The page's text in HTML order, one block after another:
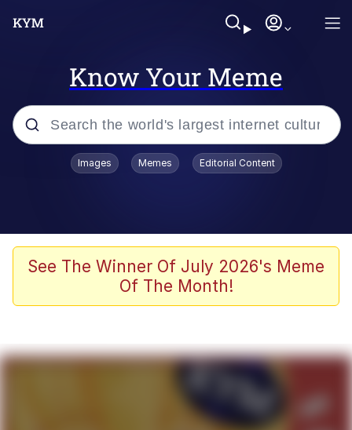
Know Your Meme
Popular searches
Evelyn Smith Smiling /
Evelynsmithhhhh Stare
The Ghost of The Goon / Goonmobile
Evelyn Smith Smiling /
Images Memes Editorial Content
See The Winner Of July 2026's Meme
Of The Month!